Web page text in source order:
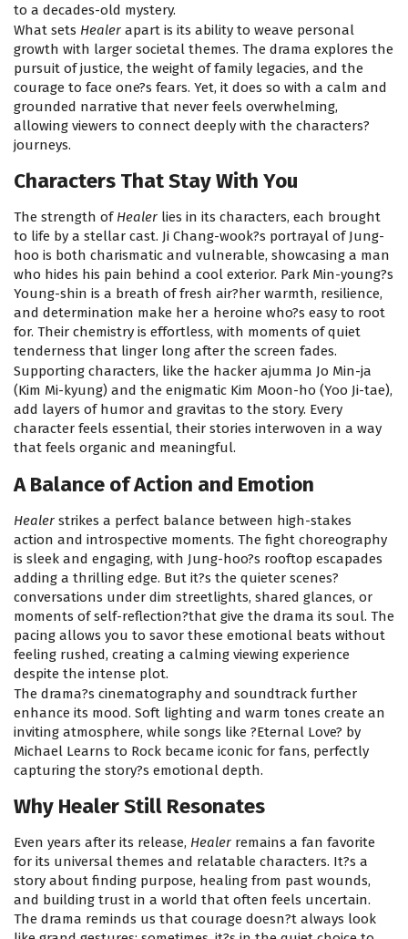
to a decades-old mystery.
What sets Healer apart is its ability to weave personal
growth with larger societal themes. The drama explores the
pursuit of justice, the weight of family legacies, and the
courage to face one?s fears. Yet, it does so with a calm and
grounded narrative that never feels overwhelming,
allowing viewers to connect deeply with the characters?
journeys.
Characters That Stay With You
The strength of Healer lies in its characters, each brought
to life by a stellar cast. Ji Chang-wook?s portrayal of Jung-
hoo is both charismatic and vulnerable, showcasing a man
who hides his pain behind a cool exterior. Park Min-young?s
Young-shin is a breath of fresh air?her warmth, resilience,
and determination make her a heroine who?s easy to root
for. Their chemistry is effortless, with moments of quiet
tenderness that linger long after the screen fades.
Supporting characters, like the hacker ajumma Jo Min-ja
(Kim Mi-kyung) and the enigmatic Kim Moon-ho (Yoo Ji-tae),
add layers of humor and gravitas to the story. Every
character feels essential, their stories interwoven in a way
that feels organic and meaningful.
A Balance of Action and Emotion
Healer strikes a perfect balance between high-stakes
action and introspective moments. The fight choreography
is sleek and engaging, with Jung-hoo?s rooftop escapades
adding a thrilling edge. But it?s the quieter scenes?
conversations under dim streetlights, shared glances, or
moments of self-reflection?that give the drama its soul. The
pacing allows you to savor these emotional beats without
feeling rushed, creating a calming viewing experience
despite the intense plot.
The drama?s cinematography and soundtrack further
enhance its mood. Soft lighting and warm tones create an
inviting atmosphere, while songs like ?Eternal Love? by
Michael Learns to Rock became iconic for fans, perfectly
capturing the story?s emotional depth.
Why Healer Still Resonates
Even years after its release, Healer remains a fan favorite
for its universal themes and relatable characters. It?s a
story about finding purpose, healing from past wounds,
and building trust in a world that often feels uncertain.
The drama reminds us that courage doesn?t always look